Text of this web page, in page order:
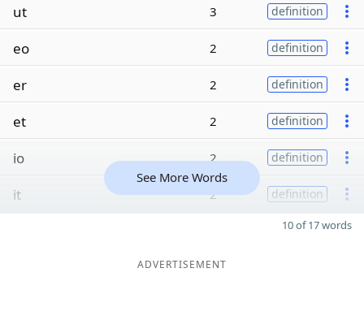
ut 3 definition
eo 2 definition
er 2 definition
et 2 definition
io 2 definition
it 2 definition
See More Words
10 of 17 words
ADVERTISEMENT